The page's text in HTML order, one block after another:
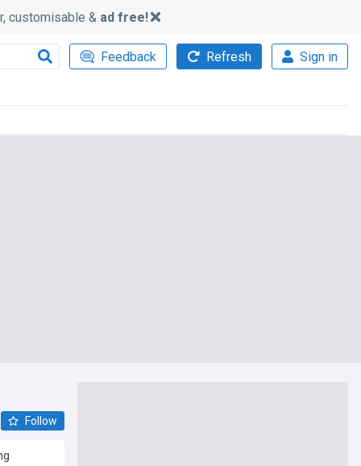
customisable & ad free!
Feedback Refresh Sign in
Follow